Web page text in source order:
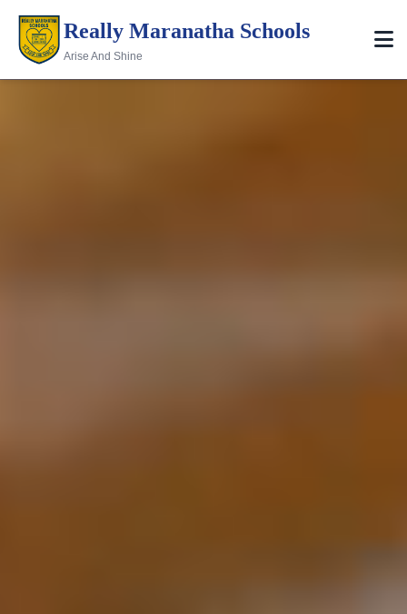
Really Maranatha Schools
Arise And Shine